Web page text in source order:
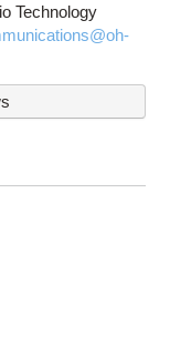
Technology